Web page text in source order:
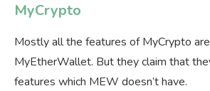
MyCrypto
Mostly all the features of MyCrypto
MyEtherWallet. But they claim that
features which MEW doesn’t have.